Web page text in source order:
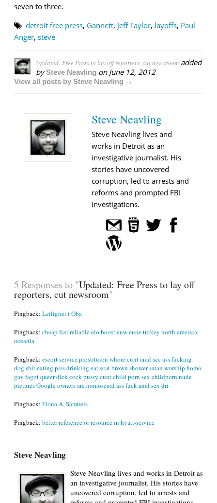
seven to three.
detroit free press, Gannett, Jeff Taylor, layoffs, Paul
Anger, steve
Updated: Free Press to lay off reporters, cut newsroom added
bySteve Neavling on June 12, 2012
View all posts by Steve Neavling →
Steve Neavling
Steve Neavling lives and
works in Detroit as an
investigative journalist. His
stories have uncovered
corruption, led to arrests and
reforms and prompted FBI
investigations.
5 Responses to "Updated: Free Press to lay off
reporters, cut newsroom"
Pingback: Leilighet i Oba
Pingback: cheap fast reliable elo boost euw eune turkey north america
oceania
Pingback: escort service prostituion whore cunt anal sec ass fucking
dog shit eating piss drinking eat scat brown shower satan worship homo
gay fagot queer dick cock pussy cunt child porn sex childporn nude
pictures Google owners are homoseual ass fuck anal sex dri
Pingback: Fiona A. Samuels
Pingback: better reference or resource in hyatt-service
Steve Neavling
Steve Neavling lives and works in Detroit as
an investigative journalist. His stories have
uncovered corruption, led to arrests and